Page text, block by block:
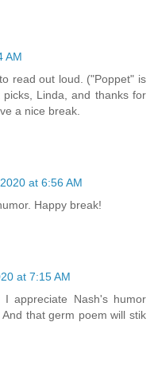
AM
read out loud. ("Poppet" is
Linda, and thanks for
a nice break.
at 6:56 AM
Happy break!
at 7:15 AM
appreciate Nash's humor
that germ poem will stik